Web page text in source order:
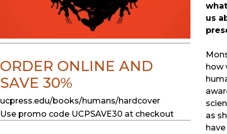
us
how
as
ORDER ONLINE AND
SAVE 30%
ucpress.edu/books/humans/hardcover
Use promo code UCPSAVE30 at checkout